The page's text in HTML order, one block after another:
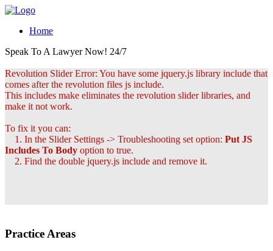
Home
Speak To A Lawyer Now! 24/7
Revolution Slider Error: You have some jquery.js library include that
comes after the revolution files js include.
This includes make eliminates the revolution slider libraries, and
make it not work.
To fix it you can:
1. In the Slider Settings -> Troubleshooting set option: Put JS
Includes To Body option to true.
2. Find the double jquery.js include and remove it.
Practice Areas